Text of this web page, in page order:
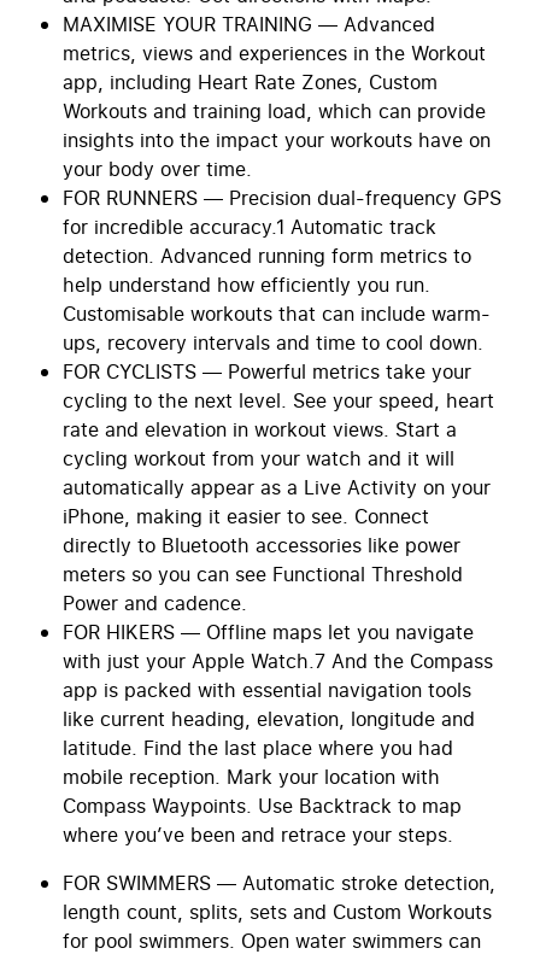
MAXIMISE YOUR TRAINING — Advanced
metrics, views and experiences in the Workout
app, including Heart Rate Zones, Custom
Workouts and training load, which can provide
insights into the impact your workouts have on
your body over time.
FOR RUNNERS — Precision dual-frequency GPS
for incredible accuracy.1 Automatic track
detection. Advanced running form metrics to
help understand how efficiently you run.
Customisable workouts that can include warm-
ups, recovery intervals and time to cool down.
FOR CYCLISTS — Powerful metrics take your
cycling to the next level. See your speed, heart
rate and elevation in workout views. Start a
cycling workout from your watch and it will
automatically appear as a Live Activity on your
iPhone, making it easier to see. Connect
directly to Bluetooth accessories like power
meters so you can see Functional Threshold
Power and cadence.
FOR HIKERS — Offline maps let you navigate
with just your Apple Watch.7 And the Compass
app is packed with essential navigation tools
like current heading, elevation, longitude and
latitude. Find the last place where you had
mobile reception. Mark your location with
Compass Waypoints. Use Backtrack to map
where you’ve been and retrace your steps.
FOR SWIMMERS — Automatic stroke detection,
length count, splits, sets and Custom Workouts
for pool swimmers. Open water swimmers can